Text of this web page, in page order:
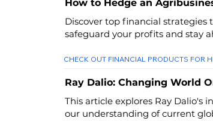
How to Hedge an
Discover top financial strategies
safeguard your profits and stay
CHECK OUT FINANCIAL PRODUCTS FOR
Ray Dalio: Changing World
This article explores Ray Dalio's
our understanding of current